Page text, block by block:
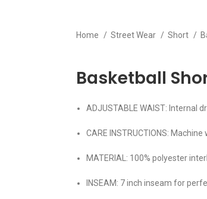
Home Street Wear Short
Basketball
ADJUSTABLE WAIST: Internal
CARE INSTRUCTIONS: Machine
MATERIAL: 100% polyester
INSEAM: 7 inch inseam for